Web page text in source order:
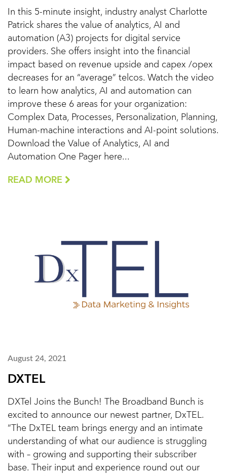
In this 5-minute insight, industry analyst Charlotte
Patrick shares the value of analytics, AI and
automation (A3) projects for digital service
providers. She offers insight into the financial
impact based on revenue upside and capex /opex
decreases for an “average” telcos. Watch the video
to learn how analytics, AI and automation can
improve these 6 areas for your organization:
Complex Data, Processes, Personalization, Planning,
Human-machine interactions and AI-point solutions.
Download the Value of Analytics, AI and
Automation One Pager here...
READ MORE
August 24, 2021
DXTEL
DXTel Joins the Bunch! The Broadband Bunch is
excited to announce our newest partner, DxTEL.
“The DxTEL team brings energy and an intimate
understanding of what our audience is struggling
with – growing and supporting their subscriber
base. Their input and experience round out our